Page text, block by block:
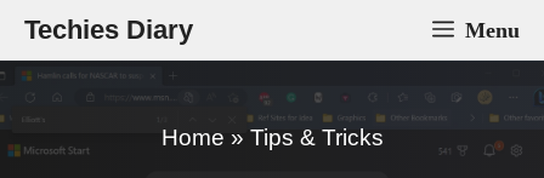
Skip
to
content
Techies Diary Menu
Home » Tips & Tricks